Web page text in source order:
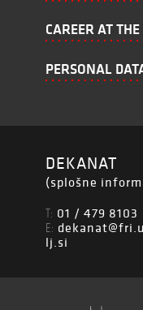
CAREER AT
PERSONAL
DEKANAT
(splošne
T: 01 / 479 8103
E:
lj.si